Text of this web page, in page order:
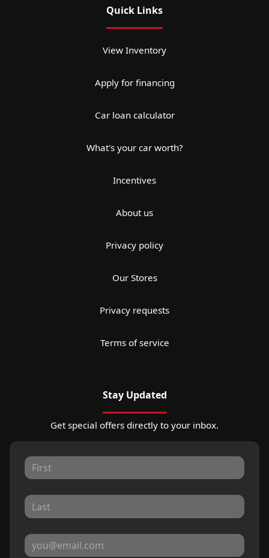
Quick Links
View Inventory
Apply for financing
Car loan calculator
What's your car worth?
Incentives
About us
Privacy policy
Our Stores
Privacy requests
Terms of service
Stay Updated
Get special offers directly to your inbox.